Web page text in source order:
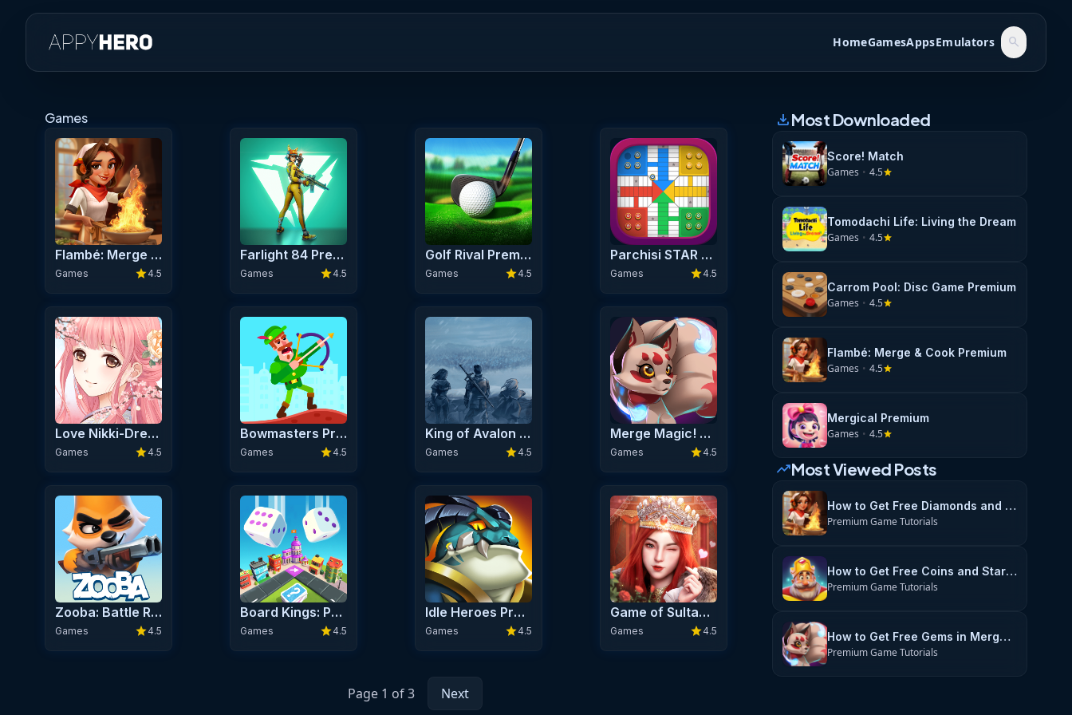
HomeGamesAppsEmulators search
Games
Flambé: Merge & Cook Premium
Games star4.5
Farlight 84 Premium
Games star4.5
Golf Rival Premium
Games star4.5
Parchisi STAR Online
Games star4.5
Love Nikki-Dress UP Queen Premium
Games star4.5
Bowmasters Premium
Games star4.5
King of Avalon Premium
Games star4.5
Merge Magic! Premium
Games star4.5
Zooba: Battle Royale Premium
Games star4.5
Board Kings: Premium Board Dice Games
Games star4.5
Idle Heroes Premium
Games star4.5
Game of Sultans Premium
Games star4.5
Page 1 of 3 Next
downloadMost Downloaded
Score! Match
Games • 4.5star
Tomodachi Life: Living the Dream
Games • 4.5star
Carrom Pool: Disc Game Premium
Games • 4.5star
Flambé: Merge & Cook Premium
Games • 4.5star
Mergical Premium
Games • 4.5star
trending_upMost Viewed Posts
How to Get Free Diamonds and Energy in Flambé: Merge & Cook
Premium Game Tutorials
How to Get Free Coins and Stars in Royal Match
Premium Game Tutorials
How to Get Free Gems in Merge Magic
Premium Game Tutorials